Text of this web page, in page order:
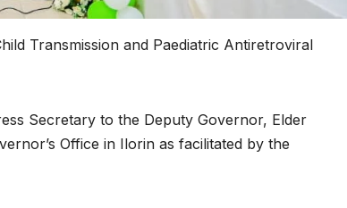
Transmission and Paediatric Antiretroviral
Secretary to the Deputy Governor, Elder
Office in Ilorin as facilitated by the